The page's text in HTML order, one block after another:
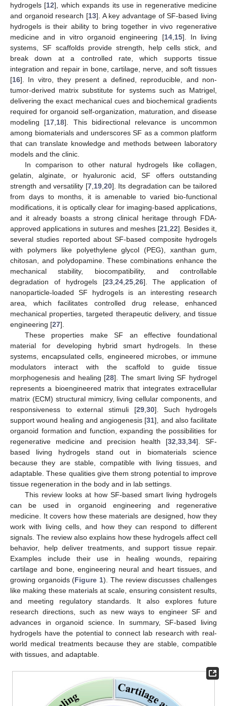
hydrogels [12], which expands its use in regenerative medicine
and organoid research [13]. A key advantage of SF-based living
hydrogels is their ability to bring together in vivo regenerative
medicine and in vitro organoid engineering [14, 15]. In living
systems, SF scaffolds provide strength, help cells stick, and
break down at a controlled rate, which supports tissue
integration and repair in bone, cartilage, nerve, and soft tissues
[16]. In vitro, they present a defined, reproducible, and non-
tumor-derived matrix substitute for systems such as Matrigel,
delivering the exact mechanical cues and biochemical gradients
required for organoid self-organization, maturation, and disease
modeling [17 18]. This bidirectional relevance is uncommon
among biomaterials and underscores SF as a common platform
that can translate knowledge and methods between laboratory
models and the clinic.
In comparison to other natural hydrogels like collagen,
gelatin, alginate, or hyaluronic acid, SF offers outstanding
strength and versatility [7, 19, 20]. Its degradation can be tailored
from days to months, it is amenable to varied bio-functional
modifications, it is optically clear for imaging-based applications,
and it already boasts a strong clinical heritage through FDA-
approved applications in sutures and meshes [21 22]. Besides it,
several studies reported about SF-based composite hydrogels
with polymers like polyethylene glycol (PEG), xanthan gum,
chitosan, and polydopamine. These combinations enhance the
mechanical stability, biocompatibility, and controllable
degradation of hydrogels [23, 24, 25, 26]. The application of
nanoparticle-loaded SF hydrogels is an interesting research
area, which facilitates controlled drug release, enhanced
mechanical properties, targeted therapeutic delivery, and tissue
engineering [27].
These properties make SF an effective foundational
material for developing hybrid smart hydrogels. In these
systems, encapsulated cells, engineered microbes, or immune
modulators interact with the scaffold to guide tissue
morphogenesis and healing [28]. The smart living SF hydrogel
represents a bioengineered matrix that integrates extracellular
matrix (ECM) structural mimicry, living cellular components, and
responsiveness to external stimuli [29, 30]. Such hydrogels
support wound healing and angiogenesis [31], and also facilitate
organoid formation and function, expanding the possibilities for
regenerative medicine and precision health [32 33 34]. SF-
based living hydrogels stand out in biomaterials science
because they are stable, compatible with living tissues, and
adaptable. These qualities give them strong potential to improve
tissue regeneration in the body and in lab settings.
This review looks at how SF-based smart living hydrogels
can be used in organoid engineering and regenerative
medicine. It covers how these materials are designed, how they
work with living cells, and how they can respond to different
signals. The review also explains how these hydrogels affect cell
behavior, help deliver treatments, and support tissue repair.
Examples include their use in healing wounds, repairing
cartilage and bone, engineering neural and heart tissues, and
growing organoids (Figure 1). The review discusses challenges
like making these materials at scale, ensuring consistent results,
and meeting regulatory standards. It also explores future
research directions, such as new ways to engineer SF and
advances in organoid science. In summary, SF-based living
hydrogels have the potential to connect lab research with real-
world medical treatments because they are stable, compatible
with tissues, and adaptable.